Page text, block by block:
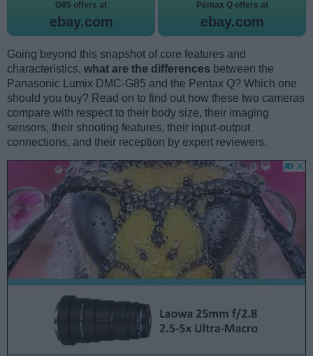
G85 offers at
ebay.com
Pentax Q offers at
ebay.com
Going beyond this snapshot of core features and
characteristics, what are the differences between the
Panasonic Lumix DMC-G85 and the Pentax Q? Which one
should you buy? Read on to find out how these two cameras
compare with respect to their body size, their imaging
sensors, their shooting features, their input-output
connections, and their reception by expert reviewers.